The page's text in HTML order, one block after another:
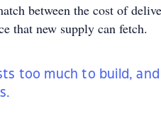
between the cost of
that new supply can fetch.
too much to build, and